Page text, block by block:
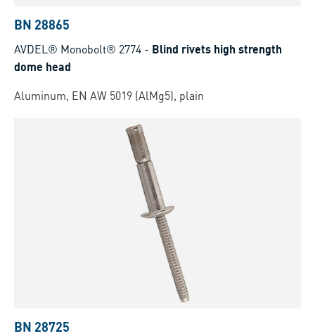
BN 28865
AVDEL® Monobolt® 2774 - Blind rivets high strength
dome head
Aluminum, EN AW 5019 (AlMg5), plain
BN 28725